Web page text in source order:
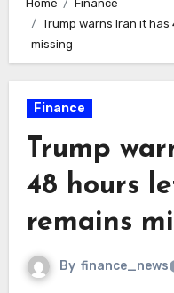
Home
Finance
Trump warns Iran it
missing
Finance
Trump
48 hours
remains
By finance_news